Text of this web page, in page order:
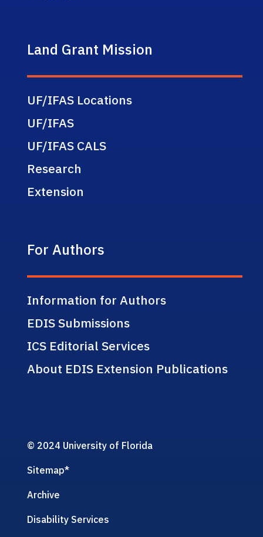
Land Grant Mission
UF/IFAS Locations
UF/IFAS
UF/IFAS CALS
Research
Extension
For Authors
Information for Authors
EDIS Submissions
ICS Editorial Services
About EDIS Extension Publications
© 2024 University of Florida
Sitemap*
Archive
Disability Services